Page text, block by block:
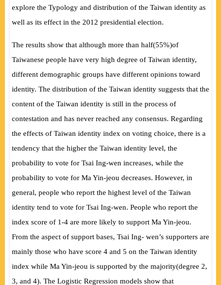
explore the Typology and distribution of the Taiwan identity as
well as its effect in the 2012 presidential election.
The results show that although more than half(55%)of
Taiwanese people have very high degree of Taiwan identity,
different demographic groups have different opinions toward
identity. The distribution of the Taiwan identity suggests that the
content of the Taiwan identity is still in the process of
contestation and has never reached any consensus. Regarding
the effects of Taiwan identity index on voting choice, there is a
tendency that the higher the Taiwan identity level, the
probability to vote for Tsai Ing-wen increases, while the
probability to vote for Ma Yin-jeou decreases. However, in
general, people who report the highest level of the Taiwan
identity tend to vote for Tsai Ing-wen. People who report the
index score of 1-4 are more likely to support Ma Yin-jeou.
From the aspect of support bases, Tsai Ing- wen’s supporters are
mainly those who have score 4 and 5 on the Taiwan identity
index while Ma Yin-jeou is supported by the majority(degree 2,
3, and 4). The Logistic Regression models show that